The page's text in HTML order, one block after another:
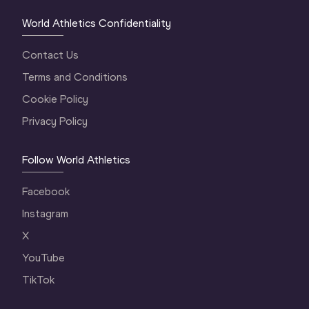
World Athletics Confidentiality
Contact Us
Terms and Conditions
Cookie Policy
Privacy Policy
Follow World Athletics
Facebook
Instagram
X
YouTube
TikTok